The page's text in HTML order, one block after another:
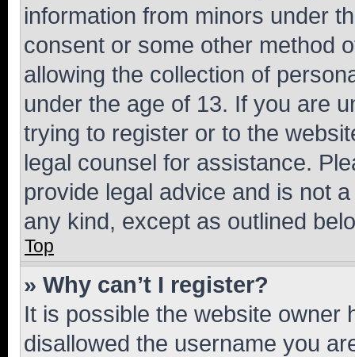
information from minors under
consent or some other method
allowing the collection of
under the age of 13. If you are
trying to register or to the
legal counsel for assistance.
provide legal advice and is not
any kind, except as outlined
Top
» Why can’t I register?
It is possible the website owner
disallowed the username you